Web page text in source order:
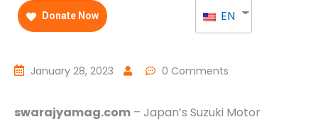
Donate Now EN
January 28, 2023 0 Comments
swarajyamag.com – Japan’s Suzuki Motor